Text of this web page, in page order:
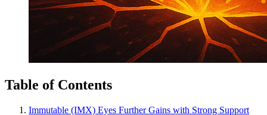
Table of Contents
Immutable (IMX) Eyes Further Gains with Strong Support